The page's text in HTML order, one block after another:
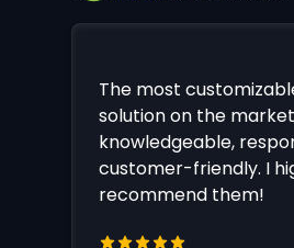
The most
solution on the
knowledgeable,
customer-friendly. I
recommend them!